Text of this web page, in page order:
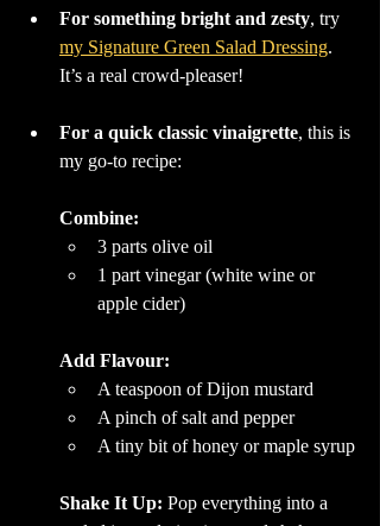
For something bright and zesty, try
my Signature Green Salad Dressing.
It’s a real crowd-pleaser!
For a quick classic vinaigrette, this is
my go-to recipe:
Combine:
3 parts olive oil
1 part vinegar (white wine or
apple cider)
Add Flavour:
A teaspoon of Dijon mustard
A pinch of salt and pepper
A tiny bit of honey or maple syrup
Shake It Up: Pop everything into a